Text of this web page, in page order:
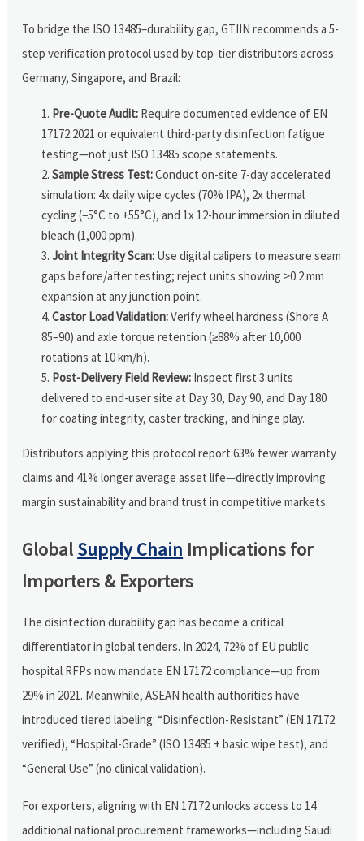
To bridge the ISO 13485–durability gap, GTIIN recommends a 5-
step verification protocol used by top-tier distributors across
Germany, Singapore, and Brazil:
Pre-Quote Audit: Require documented evidence of EN
17172:2021 or equivalent third-party disinfection fatigue
testing—not just ISO 13485 scope statements.
Sample Stress Test:Conduct on-site 7-day accelerated
simulation: 4x daily wipe cycles (70% IPA), 2x thermal
cycling (−5°C to +55°C), and 1x 12-hour immersion in diluted
bleach (1,000 ppm).
Joint Integrity Scan: Use digital calipers to measure seam
gaps before/after testing; reject units showing >0.2 mm
expansion at any junction point.
Castor Load Validation:Verify wheel hardness (Shore A
85–90) and axle torque retention (≥88% after 10,000
rotations at 10 km/h).
Post-Delivery Field Review: Inspect first 3 units
delivered to end-user site at Day 30, Day 90, and Day 180
for coating integrity, caster tracking, and hinge play.
Distributors applying this protocol report 63% fewer warranty
claims and 41% longer average asset life—directly improving
margin sustainability and brand trust in competitive markets.
Global Supply Chain Implications for
Importers & Exporters
The disinfection durability gap has become a critical
differentiator in global tenders. In 2024, 72% of EU public
hospital RFPs now mandate EN 17172 compliance—up from
29% in 2021. Meanwhile, ASEAN health authorities have
introduced tiered labeling: “Disinfection-Resistant” (EN 17172
verified), “Hospital-Grade” (ISO 13485 + basic wipe test), and
“General Use” (no clinical validation).
For exporters, aligning with EN 17172 unlocks access to 14
additional national procurement frameworks—including Saudi